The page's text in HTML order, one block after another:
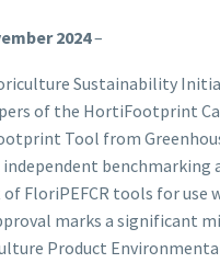
2024–
Sustainability
of the HortiFootprint
Tool from
independent benchmarking
of FloriPEFCR tools for
marks a significant
Product